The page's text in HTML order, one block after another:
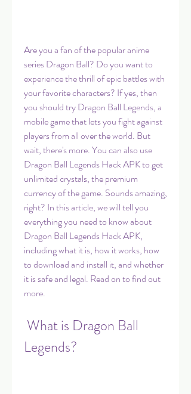
Are you a fan of the popular anime
series Dragon Ball? Do you want to
experience the thrill of epic battles with
your favorite characters? If yes, then
you should try Dragon Ball Legends, a
mobile game that lets you fight against
players from all over the world. But
wait, there's more. You can also use
Dragon Ball Legends Hack APK to get
unlimited crystals, the premium
currency of the game. Sounds amazing,
right? In this article, we will tell you
everything you need to know about
Dragon Ball Legends Hack APK,
including what it is, how it works, how
to download and install it, and whether
it is safe and legal. Read on to find out
more.
Legends?